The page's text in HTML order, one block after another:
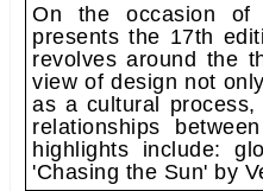
On the occasion of
presents the 17th
revolves around the
view of design not
as a cultural
relationships
highlights include:
'Chasing the Sun' by